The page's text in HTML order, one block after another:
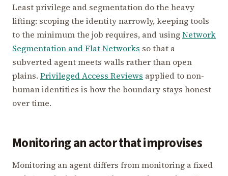
Least privilege and segmentation do the heavy
lifting: scoping the identity narrowly, keeping tools
to the minimum the job requires, and usingNetwork
Segmentation and Flat Networks so that a
subverted agent meets walls rather than open
plains. Privileged Access Reviews applied to non-
human identities is how the boundary stays honest
over time.
Monitoring an actor that improvises
Monitoring an agent differs from monitoring a fixed